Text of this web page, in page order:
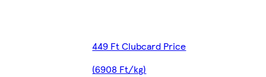
449 Ft Clubcard Price
(6908 Ft/kg)